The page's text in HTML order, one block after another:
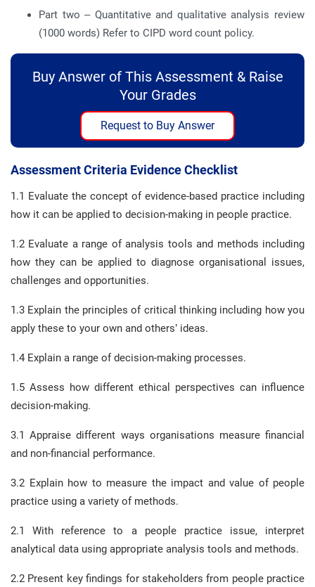
Part two – Quantitative and qualitative analysis review
(1000 words) Refer to CIPD word count policy.
Buy Answer of This Assessment & Raise
Your Grades
Request to Buy Answer
Assessment Criteria Evidence Checklist
1.1 Evaluate the concept of evidence-based practice including
how it can be applied to decision-making in people practice.
1.2 Evaluate a range of analysis tools and methods including
how they can be applied to diagnose organisational issues,
challenges and opportunities.
1.3 Explain the principles of critical thinking including how you
apply these to your own and others’ ideas.
1.4 Explain a range of decision-making processes.
1.5 Assess how different ethical perspectives can influence
decision-making.
3.1 Appraise different ways organisations measure financial
and non-financial performance.
3.2 Explain how to measure the impact and value of people
practice using a variety of methods.
2.1 With reference to a people practice issue, interpret
analytical data using appropriate analysis tools and methods.
2.2 Present key findings for stakeholders from people practice